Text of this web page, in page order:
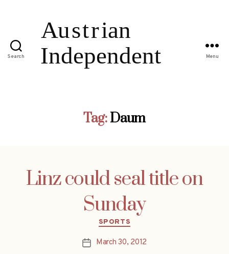
Search Menu
Tag:Daum
Linz could seal title on
Sunday
Categories
SPORTS
PostMarch 30, 2012